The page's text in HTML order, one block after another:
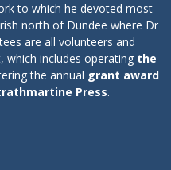
to which he devoted most
north of Dundee where Dr
are all volunteers and
which includes operating the
the annual grant award
Press.